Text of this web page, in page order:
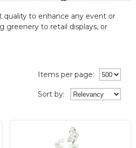
quality to enhance any event or
greenery to retail displays, or
Items per page:
Sort by: